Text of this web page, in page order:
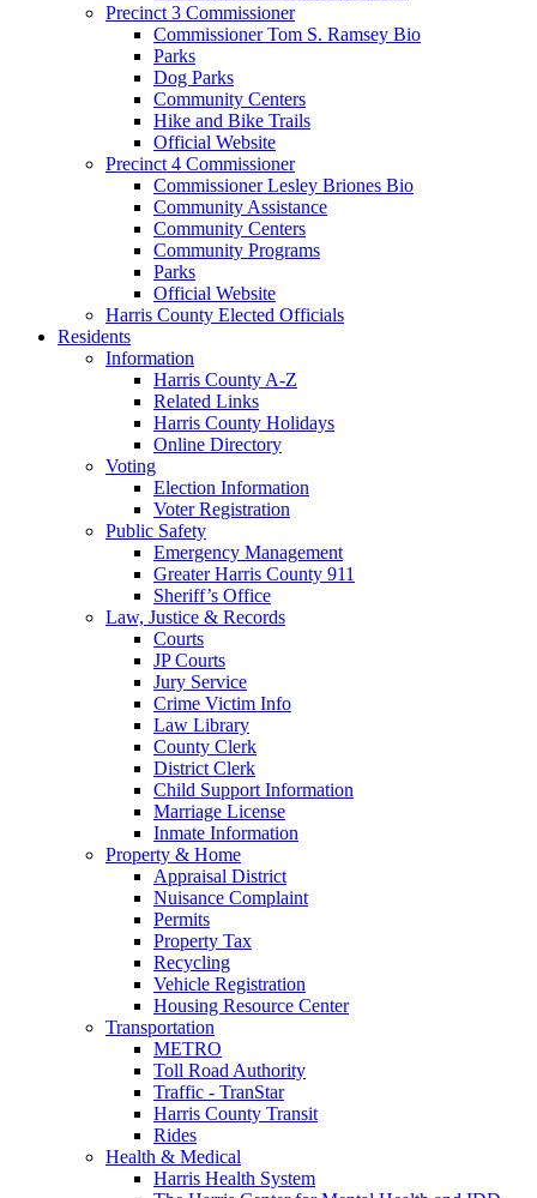
Precinct 3 Commissioner
Commissioner Tom S. Ramsey Bio
Parks
Dog Parks
Community Centers
Hike and Bike Trails
Official Website
Precinct 4 Commissioner
Commissioner Lesley Briones Bio
Community Assistance
Community Centers
Community Programs
Parks
Official Website
Harris County Elected Officials
Residents
Information
Harris County A-Z
Related Links
Harris County Holidays
Online Directory
Voting
Election Information
Voter Registration
Public Safety
Emergency Management
Greater Harris County 911
Sheriff’s Office
Law, Justice & Records
Courts
JP Courts
Jury Service
Crime Victim Info
Law Library
County Clerk
District Clerk
Child Support Information
Marriage License
Inmate Information
Property & Home
Appraisal District
Nuisance Complaint
Permits
Property Tax
Recycling
Vehicle Registration
Housing Resource Center
Transportation
METRO
Toll Road Authority
Traffic - TranStar
Harris County Transit
Rides
Health & Medical
Harris Health System